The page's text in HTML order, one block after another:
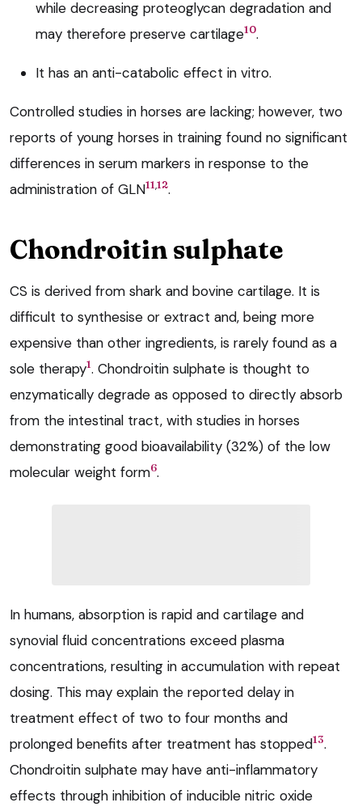
while decreasing proteoglycan degradation and
may therefore preserve cartilage10.
It has an anti-catabolic effect in vitro.
Controlled studies in horses are lacking; however, two
reports of young horses in training found no significant
differences in serum markers in response to the
administration of GLN11,12.
Chondroitin sulphate
CS is derived from shark and bovine cartilage. It is
difficult to synthesise or extract and, being more
expensive than other ingredients, is rarely found as a
sole therapy1. Chondroitin sulphate is thought to
enzymatically degrade as opposed to directly absorb
from the intestinal tract, with studies in horses
demonstrating good bioavailability (32%) of the low
molecular weight form6.
In humans, absorption is rapid and cartilage and
synovial fluid concentrations exceed plasma
concentrations, resulting in accumulation with repeat
dosing. This may explain the reported delay in
treatment effect of two to four months and
prolonged benefits after treatment has stopped13.
Chondroitin sulphate may have anti-inflammatory
effects through inhibition of inducible nitric oxide